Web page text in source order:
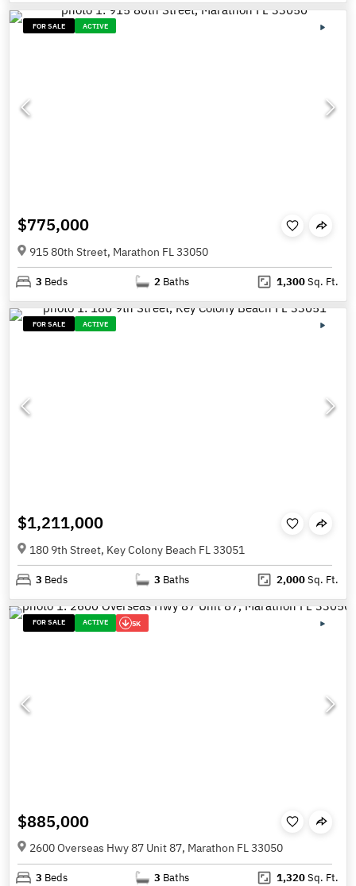
FOR SALE ACTIVE
$775,000
915 80th Street, Marathon FL 33050
3 Beds 2 Baths 1,300Sq. Ft.
FOR SALE ACTIVE
$1,211,000
180 9th Street, Key Colony Beach FL 33051
3 Beds 3 Baths 2,000Sq. Ft.
FOR SALE ACTIVE 5K
$885,000
2600 Overseas Hwy 87 Unit 87, Marathon FL 33050
3 Beds 3 Baths 1,320Sq. Ft.